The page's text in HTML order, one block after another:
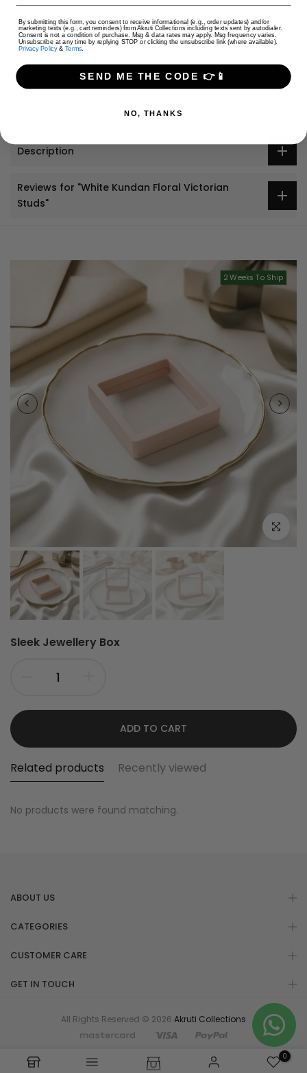
Only Jewelry: $4 USD
Only Apparel: $9 USD
Jewelry + Apparel: $9 USD
Share:
Description
Reviews for "White Kundan Floral Victorian
Studs"
2 Weeks To Ship
Click to
Sleek Jewellery Box
ADD TO CART
Related products Recently viewed
No products were found matching.
ABOUT US
CATEGORIES
CUSTOMER CARE
GET IN TOUCH
All Rights Reserved © 2026 Akruti Collections
USD
0
By submitting this form, you consent to receive informational (e.g., order updates) and/or
marketing texts (e.g., cart reminders) from Akruti Collections including texts sent by autodialer.
Consent is not a condition of purchase. Msg & data rates may apply. Msg frequency varies.
Unsubscribe at any time by replying STOP or clicking the unsubscribe link (where available).
Privacy Policy& Terms.
SEND ME THE CODE 👉📱
NO, THANKS